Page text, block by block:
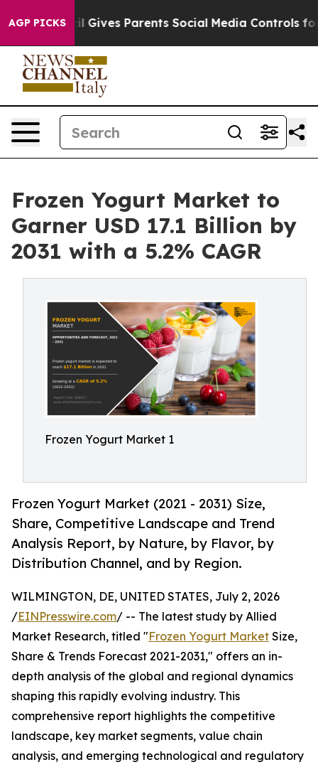
AGP PICKS
Brazil Gives Parents Social Media Controls for Their
Frozen Yogurt Market to
Garner USD 17.1 Billion by
2031 with a 5.2% CAGR
Frozen Yogurt Market 1
Frozen Yogurt Market (2021 - 2031) Size,
Share, Competitive Landscape and Trend
Analysis Report, by Nature, by Flavor, by
Distribution Channel, and by Region.
WILMINGTON, DE, UNITED STATES, July 2, 2026
/EINPresswire.com/ -- The latest study by Allied
Market Research, titled "Frozen Yogurt Market Size,
Share & Trends Forecast 2021-2031," offers an in-
depth analysis of the global and regional dynamics
shaping this rapidly evolving industry. This
comprehensive report highlights the competitive
landscape, key market segments, value chain
analysis, and emerging technological and regulatory